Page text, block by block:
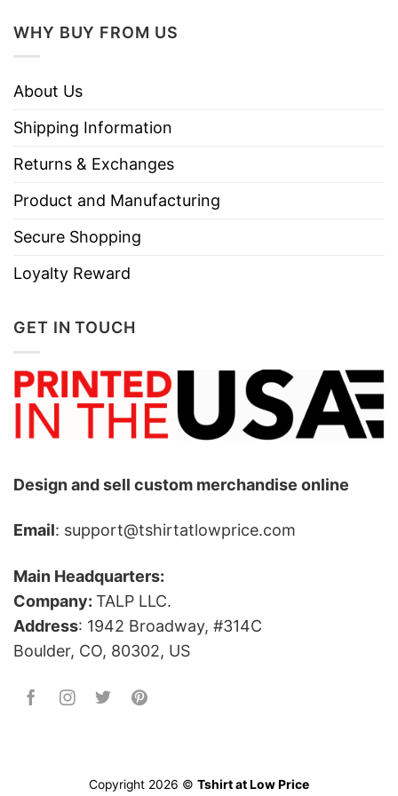
WHY BUY FROM US
About Us
Shipping Information
Returns & Exchanges
Product and Manufacturing
Secure Shopping
Loyalty Reward
GET IN TOUCH
Design and sell custom merchandise online
Email: support@tshirtatlowprice.com
Main Headquarters:
Company: TALP LLC.
Address: 1942 Broadway, #314C
Boulder, CO, 80302, US
Copyright 2026 © Tshirt at Low Price